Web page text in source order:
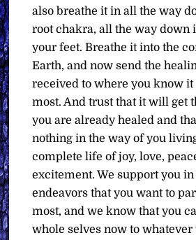
also breathe it in all the way
root chakra, all the way down
your feet. Breathe it into the
Earth, and now send the
received to where you know it
most. And trust that it will get
you are already healed and
nothing in the way of you
complete life of joy, love,
excitement. We support you in
endeavors that you want to
most, and we know that you
whole selves now to whatever